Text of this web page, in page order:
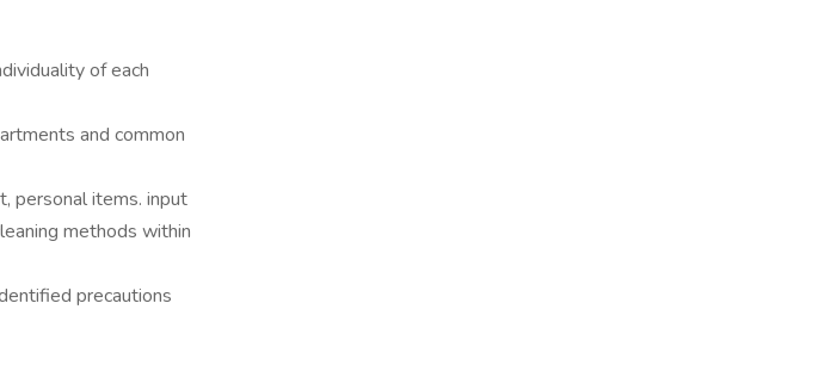
of each
and common
personal items. input
methods within
precautions